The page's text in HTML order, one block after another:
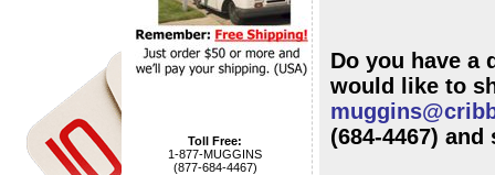
Toll Free:
1-877-MUGGINS
(877-684-4467)
Do you have a
(684-4467)